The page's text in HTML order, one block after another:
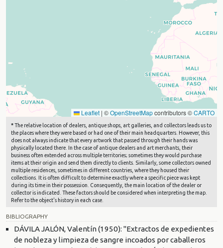
Leaflet | ©OpenStreetMapcontributors ©CARTO
*The relative location of dealers, antique shops, art galleries, and collectors leads us to
the places where they were based or had one of their main headquarters. However, this
does not always indicate that every artwork that passed through their hands was
physically located there. In the case of antique dealers and art merchants, their
business often extended across multiple territories; sometimes they would purchase
items at their origin and send them directly to clients. Similarly, some collectors owned
multiple residences, sometimes in different countries, where they housed their
collections. It is often difficult to determine exactly where a specific piece was kept
during its time in their possession. Consequently, the main location of the dealer or
collector is indicated. These factors should be considered when interpreting the map.
Refer to the object's history in each case.
BIBLIOGRAPHY
DÁVILA JALÓN, Valentín (1950): "Extractos de expedientes
de nobleza y limpieza de sangre incoados por caballeros